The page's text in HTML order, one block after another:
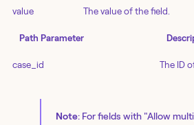
value The value of the field.
Path Parameter
case_id The ID
Note: For fields with "Allow